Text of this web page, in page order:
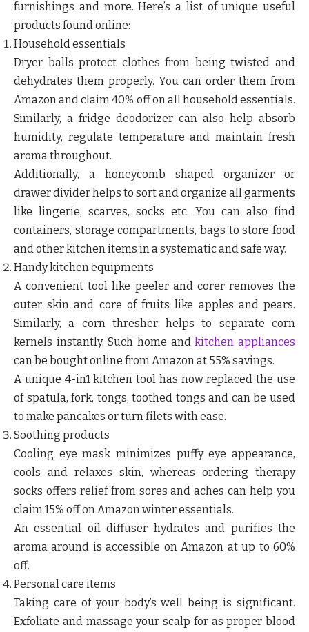
furnishings and more. Here’s a list of unique useful
products found online:
Household essentials
Dryer balls protect clothes from being twisted and
dehydrates them properly. You can order them from
Amazon and claim 40% off on all household essentials.
Similarly, a fridge deodorizer can also help absorb
humidity, regulate temperature and maintain fresh
aroma throughout.
Additionally, a honeycomb shaped organizer or
drawer divider helps to sort and organize all garments
like lingerie, scarves, socks etc. You can also find
containers, storage compartments, bags to store food
and other kitchen items in a systematic and safe way.
Handy kitchen equipments
A convenient tool like peeler and corer removes the
outer skin and core of fruits like apples and pears.
Similarly, a corn thresher helps to separate corn
kernels instantly. Such home andkitchen appliances
can be bought online from Amazon at 55% savings.
A unique 4-in1 kitchen tool has now replaced the use
of spatula, fork, tongs, toothed tongs and can be used
to make pancakes or turn filets with ease.
Soothing products
Cooling eye mask minimizes puffy eye appearance,
cools and relaxes skin, whereas ordering therapy
socks offers relief from sores and aches can help you
claim 15% off on Amazon winter essentials.
An essential oil diffuser hydrates and purifies the
aroma around is accessible on Amazon at up to 60%
off.
Personal care items
Taking care of your body’s well being is significant.
Exfoliate and massage your scalp for as proper blood